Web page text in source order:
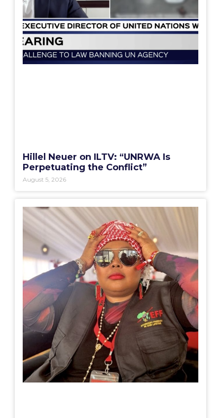
Hillel Neuer on ILTV: “UNRWA Is
Perpetuating the Conflict”
August 5, 2026